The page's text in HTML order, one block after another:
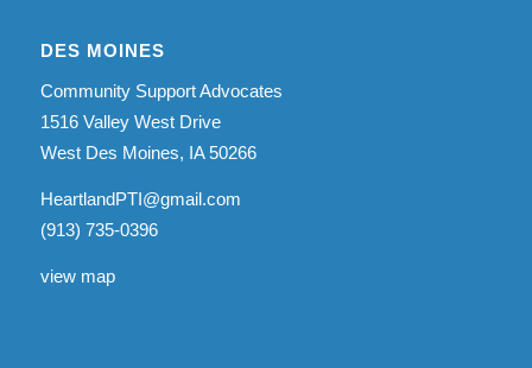
DES MOINES
Community Support Advocates
1516 Valley West Drive
West Des Moines, IA 50266
HeartlandPTI@gmail.com
(913) 735-0396
view map